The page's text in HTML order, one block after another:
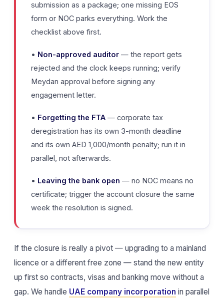
submission as a package; one missing EOS
form or NOC parks everything. Work the
checklist above first.
• Non-approved auditor — the report gets
rejected and the clock keeps running; verify
Meydan approval before signing any
engagement letter.
• Forgetting the FTA — corporate tax
deregistration has its own 3-month deadline
and its own AED 1,000/month penalty; run it in
parallel, not afterwards.
• Leaving the bank open — no NOC means no
certificate; trigger the account closure the same
week the resolution is signed.
If the closure is really a pivot — upgrading to a mainland
licence or a different free zone — stand the new entity
up first so contracts, visas and banking move without a
gap. We handle UAE company incorporation in parallel